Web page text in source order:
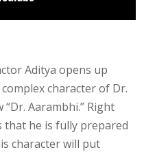
Aditya opens up
character of Dr.
Aarambhi.” Right
he is fully prepared
character will put